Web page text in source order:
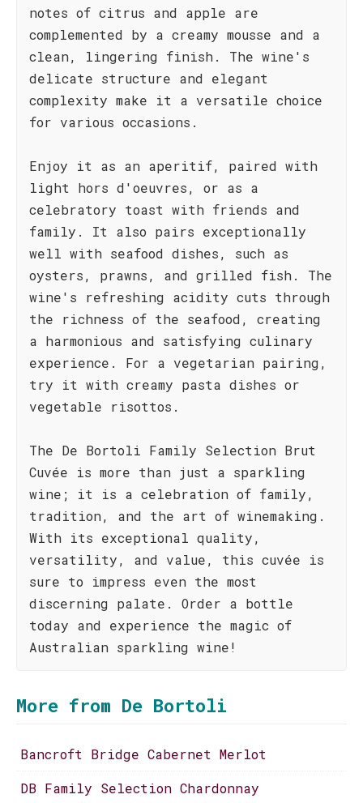
notes of citrus and apple are
complemented by a creamy mousse and a
clean, lingering finish. The wine's
delicate structure and elegant
complexity make it a versatile choice
for various occasions.
Enjoy it as an aperitif, paired with
light hors d'oeuvres, or as a
celebratory toast with friends and
family. It also pairs exceptionally
well with seafood dishes, such as
oysters, prawns, and grilled fish. The
wine's refreshing acidity cuts through
the richness of the seafood, creating
a harmonious and satisfying culinary
experience. For a vegetarian pairing,
try it with creamy pasta dishes or
vegetable risottos.
The De Bortoli Family Selection Brut
Cuvée is more than just a sparkling
wine; it is a celebration of family,
tradition, and the art of winemaking.
With its exceptional quality,
versatility, and value, this cuvée is
sure to impress even the most
discerning palate. Order a bottle
today and experience the magic of
Australian sparkling wine!
More from De Bortoli
Bancroft Bridge Cabernet Merlot
DB Family Selection Chardonnay